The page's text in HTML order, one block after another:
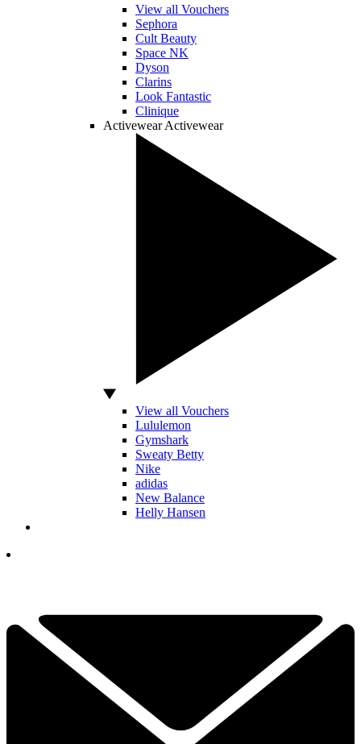
View all Vouchers
Sephora
Cult Beauty
Space NK
Dyson
Clarins
Look Fantastic
Clinique
Activewear Activewear
View all Vouchers
Lululemon
Gymshark
Sweaty Betty
Nike
adidas
New Balance
Helly Hansen